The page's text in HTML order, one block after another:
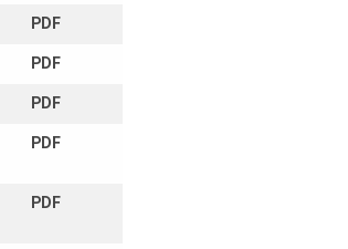
PDF
PDF
PDF
PDF
PDF